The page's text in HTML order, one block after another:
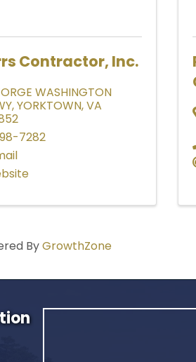
Contractor, Inc.
WASHINGTON
,YORKTOWN,VA
7282
ByGrowthZone